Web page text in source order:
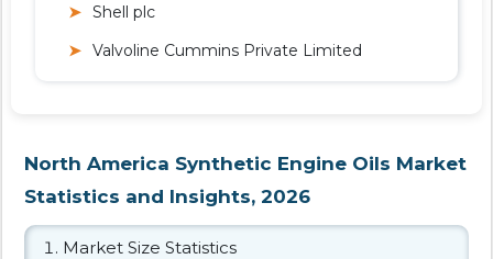
Shell plc
Valvoline Cummins Private Limited
North America Synthetic Engine Oils Market
Statistics and Insights, 2026
Market Size Statistics